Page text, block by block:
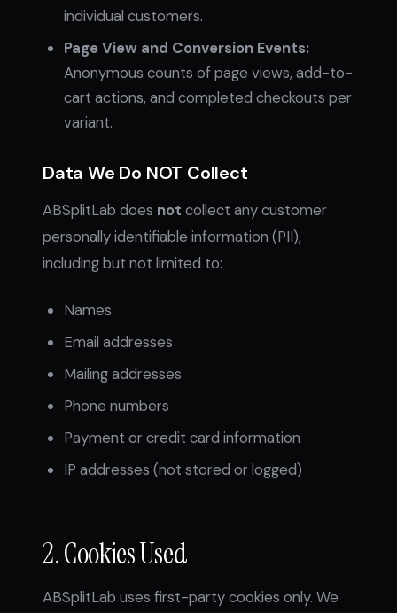
individual customers.
Page View and Conversion Events:
Anonymous counts of page views, add-to-
cart actions, and completed checkouts per
variant.
Data We Do NOT Collect
ABSplitLab does not collect any customer
personally identifiable information (PII),
including but not limited to:
Names
Email addresses
Mailing addresses
Phone numbers
Payment or credit card information
IP addresses (not stored or logged)
2. Cookies Used
ABSplitLab uses first-party cookies only. We